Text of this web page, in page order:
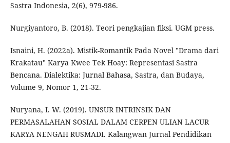
Sastra Indonesia, 2(6), 979-986.
Nurgiyantoro, B. (2018). Teori pengkajian fiksi. UGM press.
Isnaini, H. (2022a). Mistik-Romantik Pada Novel "Drama dari
Krakatau" Karya Kwee Tek Hoay: Representasi Sastra
Bencana. Dialektika: Jurnal Bahasa, Sastra, dan Budaya,
Volume 9, Nomor 1, 21-32.
Nuryana, I. W. (2019). UNSUR INTRINSIK DAN
PERMASALAHAN SOSIAL DALAM CERPEN ULIAN LACUR
KARYA NENGAH RUSMADI. Kalangwan Jurnal Pendidikan